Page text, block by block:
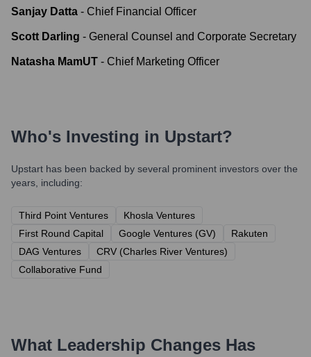
Sanjay Datta - Chief Financial Officer
Scott Darling - General Counsel and Corporate Secretary
Natasha MamUT - Chief Marketing Officer
Who's Investing in Upstart?
Upstart has been backed by several prominent investors over the
years, including:
Third Point Ventures
Khosla Ventures
First Round Capital
Google Ventures (GV)
Rakuten
DAG Ventures
CRV (Charles River Ventures)
Collaborative Fund
What Leadership Changes Has